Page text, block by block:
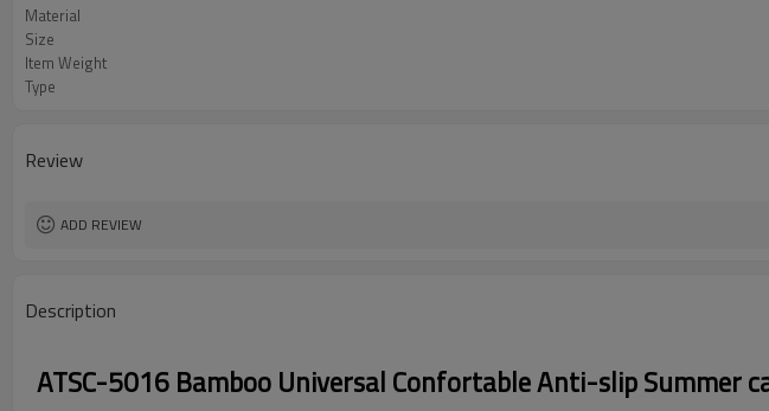
Material
Size
Item Weight
Type
Review
ADD REVIEW
Description
ATSC-5016 Bamboo Universal Confortable Anti-slip Summer